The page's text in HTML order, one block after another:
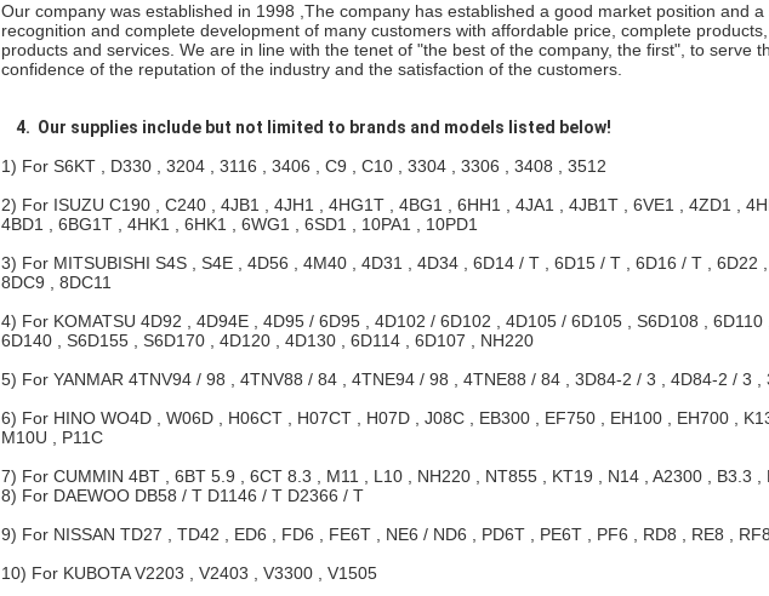
Our company was established in 1998 ,The company has established a good market position and
recognition and complete development of many customers with affordable price, complete
products and services. We are in line with the tenet of "the best of the company, the first", to serve
confidence of the reputation of the industry and the satisfaction of the customers.
4. Our supplies include but not limited to brands and models listed below!
1) For S6KT , D330 , 3204 , 3116 , 3406 , C9 , C10 , 3304 , 3306 , 3408 , 3512
2) For ISUZU C190 , C240 , 4JB1 , 4JH1 , 4HG1T , 4BG1 , 6HH1 , 4JA1 , 4JB1T , 6VE1 , 4ZD1 ,
4BD1 , 6BG1T , 4HK1 , 6HK1 , 6WG1 , 6SD1 , 10PA1 , 10PD1
3) For MITSUBISHI S4S , S4E , 4D56 , 4M40 , 4D31 , 4D34 , 6D14 / T , 6D15 / T , 6D16 / T , 6D22 ,
8DC9 , 8DC11
4) For KOMATSU 4D92 , 4D94E , 4D95 / 6D95 , 4D102 / 6D102 , 4D105 / 6D105 , S6D108 , 6D110
6D140 , S6D155 , S6D170 , 4D120 , 4D130 , 6D114 , 6D107 , NH220
5) For YANMAR 4TNV94 / 98 , 4TNV88 / 84 , 4TNE94 / 98 , 4TNE88 / 84 , 3D84-2 / 3 , 4D84-2 / 3
6) For HINO WO4D , W06D , H06CT , H07CT , H07D , J08C , EB300 , EF750 , EH100 , EH700 ,
M10U , P11C
7) For CUMMIN 4BT , 6BT 5.9 , 6CT 8.3 , M11 , L10 , NH220 , NT855 , KT19 , N14 , A2300 , B3.3 ,
8) For DAEWOO DB58 / T D1146 / T D2366 / T
9) For NISSAN TD27 , TD42 , ED6 , FD6 , FE6T , NE6 / ND6 , PD6T , PE6T , PF6 , RD8 , RE8 , RF8
10) For KUBOTA V2203 , V2403 , V3300 , V1505